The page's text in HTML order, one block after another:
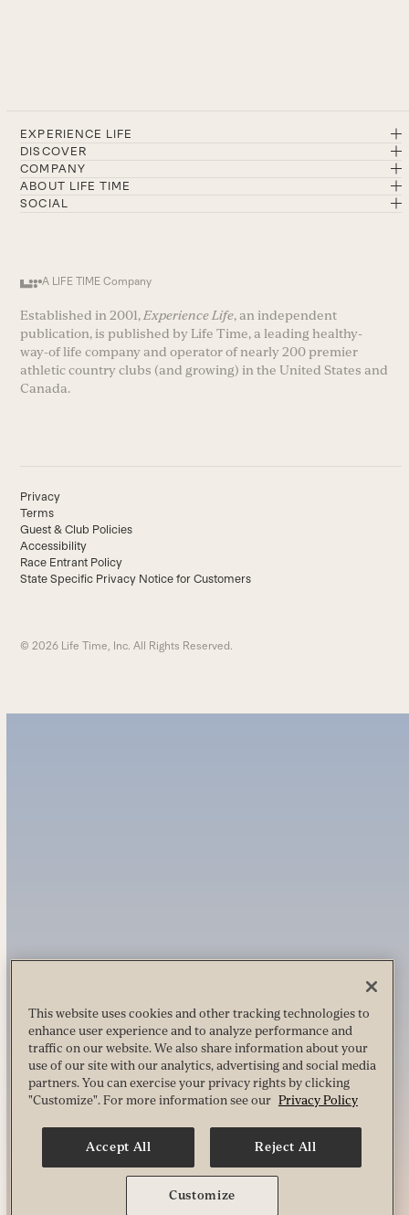
EXPERIENCE LIFE
DISCOVER
COMPANY
ABOUT LIFE TIME
SOCIAL
A LIFE TIME Company
Established in 2001, Experience Life, an independent
publication, is published by Life Time, a leading healthy-
way-of life company and operator of nearly 200 premier
athletic country clubs (and growing) in the United States and
Canada.
Privacy
Terms
Guest & Club Policies
Accessibility
Race Entrant Policy
State Specific Privacy Notice for Customers
© 2026 Life Time, Inc. All Rights Reserved.
This website uses cookies and other tracking technologies to
enhance user experience and to analyze performance and
traffic on our website. We also share information about your
use of our site with our analytics, advertising and social media
partners. You can exercise your privacy rights by clicking
"Customize". For more information see our Privacy Policy
Accept All Reject All
Customize